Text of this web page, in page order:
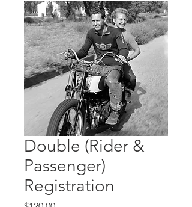
Double (Rider &
Passenger)
Registration